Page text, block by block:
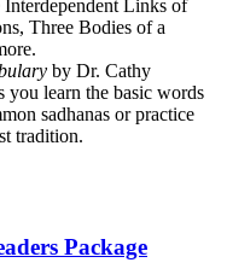
Links of
Three Bodies of a
by Dr. Cathy
you learn the basic words
sadhanas or practice
tradition.
Package